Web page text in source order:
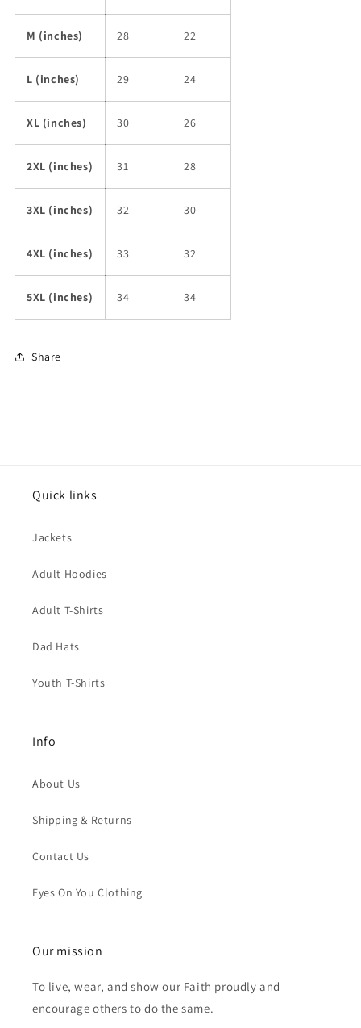
M (inches) 28 22
L (inches) 29 24
XL (inches) 30 26
2XL (inches) 31 28
3XL (inches) 32 30
4XL (inches) 33 32
5XL (inches) 34 34
Share
Quick links
Jackets
Adult Hoodies
Adult T-Shirts
Dad Hats
Youth T-Shirts
Info
About Us
Shipping & Returns
Contact Us
Eyes On You Clothing
Our mission
To live, wear, and show our Faith proudly and
encourage others to do the same.